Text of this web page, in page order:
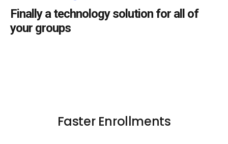
Finally a technology solution for all of
your groups
Faster Enrollments